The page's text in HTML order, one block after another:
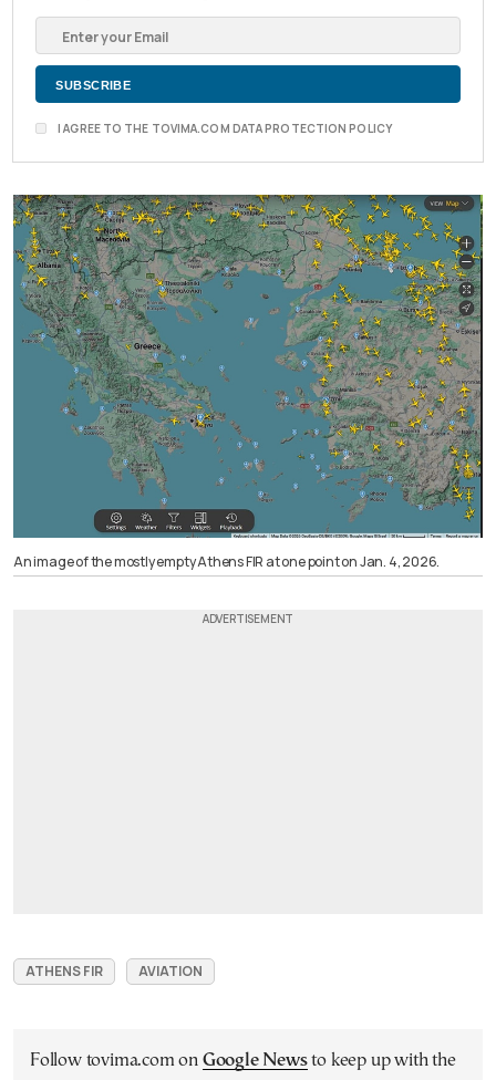
I AGREE TO THE TOVIMA.COM DATA PROTECTION POLICY
An image of the mostly empty Athens FIR at one point on Jan. 4, 2026.
ATHENS FIR AVIATION
Follow tovima.com on Google Newsto keep up with the